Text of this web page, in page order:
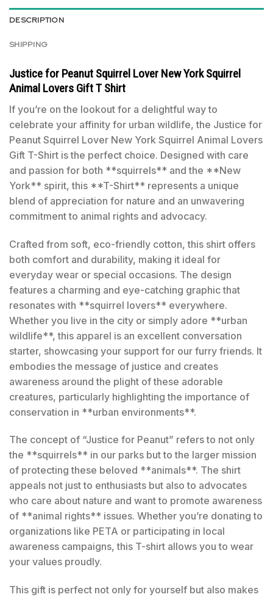
DESCRIPTION
SHIPPING
Justice for Peanut Squirrel Lover New York Squirrel
Animal Lovers Gift T Shirt
If you’re on the lookout for a delightful way to
celebrate your affinity for urban wildlife, the Justice for
Peanut Squirrel Lover New York Squirrel Animal Lovers
Gift T-Shirt is the perfect choice. Designed with care
and passion for both **squirrels** and the **New
York** spirit, this **T-Shirt** represents a unique
blend of appreciation for nature and an unwavering
commitment to animal rights and advocacy.
Crafted from soft, eco-friendly cotton, this shirt offers
both comfort and durability, making it ideal for
everyday wear or special occasions. The design
features a charming and eye-catching graphic that
resonates with **squirrel lovers** everywhere.
Whether you live in the city or simply adore **urban
wildlife**, this apparel is an excellent conversation
starter, showcasing your support for our furry friends. It
embodies the message of justice and creates
awareness around the plight of these adorable
creatures, particularly highlighting the importance of
conservation in **urban environments**.
The concept of “Justice for Peanut” refers to not only
the **squirrels** in our parks but to the larger mission
of protecting these beloved **animals**. The shirt
appeals not just to enthusiasts but also to advocates
who care about nature and want to promote awareness
of **animal rights** issues. Whether you’re donating to
organizations like PETA or participating in local
awareness campaigns, this T-shirt allows you to wear
your values proudly.
This gift is perfect not only for yourself but also makes